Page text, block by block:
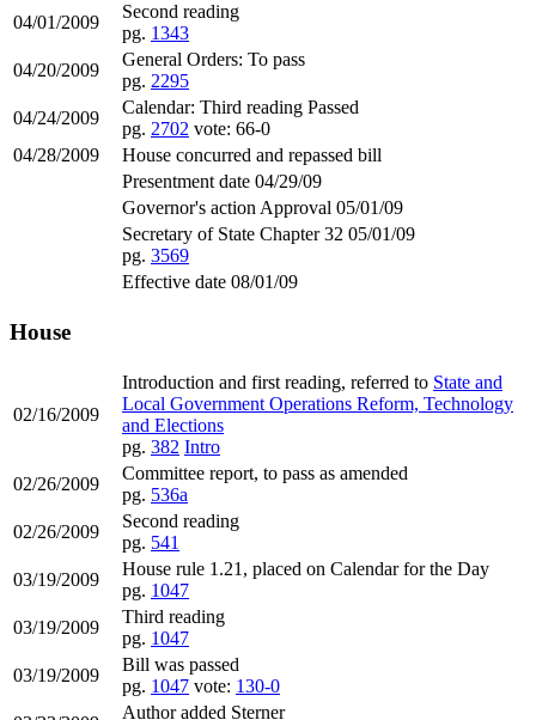
04/01/2009
Second reading
pg. 1343
04/20/2009
General Orders: To pass
pg. 2295
04/24/2009
Calendar: Third reading Passed
pg. 2702 vote: 66-0
04/28/2009
House concurred and repassed bill
Presentment date 04/29/09
Governor's action Approval 05/01/09
Secretary of State Chapter 32 05/01/09
pg. 3569
Effective date 08/01/09
House
02/16/2009
Introduction and first reading, referred to State and
Local Government Operations Reform, Technology
and Elections
pg. 382 Intro
02/26/2009
Committee report, to pass as amended
pg. 536a
02/26/2009
Second reading
pg. 541
03/19/2009
House rule 1.21, placed on Calendar for the Day
pg. 1047
03/19/2009
Third reading
pg. 1047
03/19/2009
Bill was passed
pg. 1047 vote: 130-0
Author added Sterner